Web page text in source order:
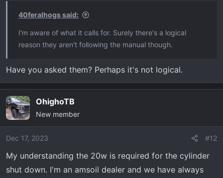
40feralhogs said:
I'm aware of what it calls for. Surely there's a logical
reason they aren't following the manual though.
Have you asked them? Perhaps it's not logical.
OhighoTB
New member
Dec 17, 2023 #12
My understanding the 20w is required for the cylinder
shut down. I'm an amsoil dealer and we have always